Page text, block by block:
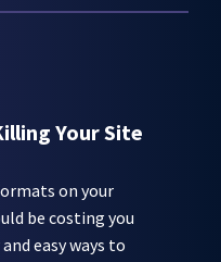
Your Site
on your
be costing you
easy ways to